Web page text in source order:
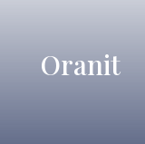
Oranit